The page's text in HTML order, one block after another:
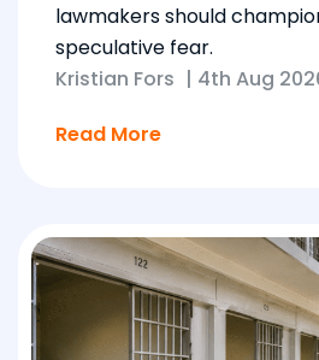
lawmakers should
speculative fear.
Kristian Fors | 4th Aug
Read More